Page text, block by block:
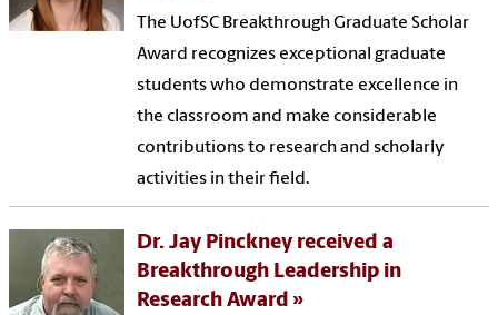
The UofSC Breakthrough Graduate Scholar
Award recognizes exceptional graduate
students who demonstrate excellence in
the classroom and make considerable
contributions to research and scholarly
activities in their field.
Dr. Jay Pinckney received a
Breakthrough Leadership in
Research Award